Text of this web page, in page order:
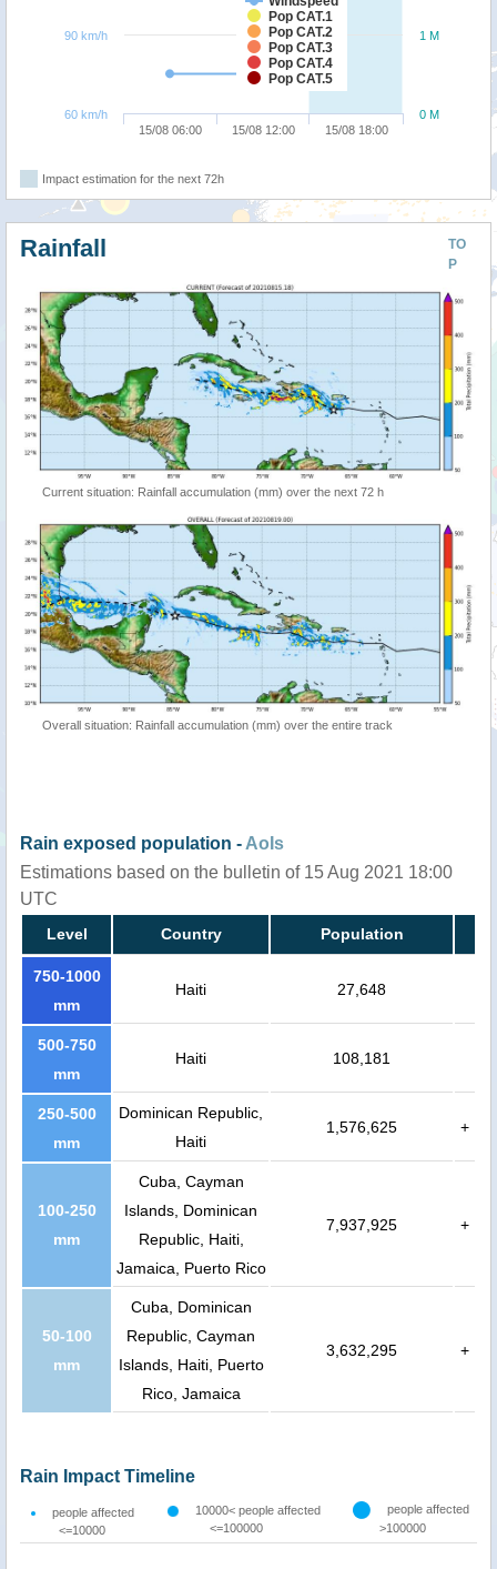
Pop CAT.1
Pop CAT.2
Pop CAT.3
Pop CAT.4
Pop CAT.5
15/08 06:00 15/08 12:00 15/08 18:00
0 M
1 M
60 km/h
90 km/h
Impact estimation for the next 72h
TO
P
Rainfall
Current situation: Rainfall accumulation (mm) over the next 72 h
Overall situation: Rainfall accumulation (mm) over the entire track
Rain exposed population - AoIs
Estimations based on the bulletin of 15 Aug 2021 18:00
UTC
Level Country Population
750-1000
mm
Haiti 27,648
500-750
mm
Haiti 108,181
250-500
mm
Dominican Republic,
Haiti
1,576,625 +
100-250
mm
Cuba, Cayman
Islands, Dominican
Republic, Haiti,
Jamaica, Puerto Rico
7,937,925 +
50-100
mm
Cuba, Dominican
Republic, Cayman
Islands, Haiti, Puerto
Rico, Jamaica
3,632,295 +
Rain Impact Timeline
people affected
<=10000
10000< people affected
<=100000
people affected
>100000